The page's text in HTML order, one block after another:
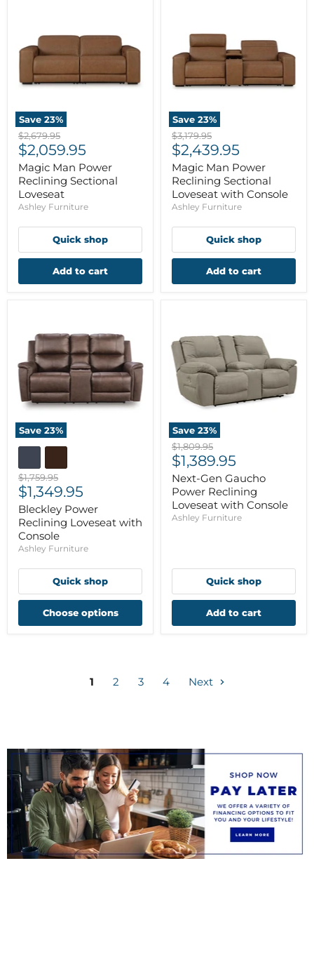
Save 23%
Original
price
$2,679.95
Current
price
$2,059.95
Magic Man Power
Reclining Sectional
Loveseat
Ashley Furniture
Quick shop
Add to cart
Save 23%
Original
price
$3,179.95
Current
price
$2,439.95
Magic Man Power
Reclining Sectional
Loveseat with Console
Ashley Furniture
Quick shop
Add to cart
Save 23%
Original
price
$1,759.95
Current
price
$1,349.95
Bleckley Power
Reclining Loveseat with
Console
Ashley Furniture
Quick shop
Choose options
Save 23%
Original
price
$1,809.95
Current
price
$1,389.95
Next-Gen Gaucho
Power Reclining
Loveseat with Console
Ashley Furniture
Quick shop
Add to cart
1 2 3 4 Next